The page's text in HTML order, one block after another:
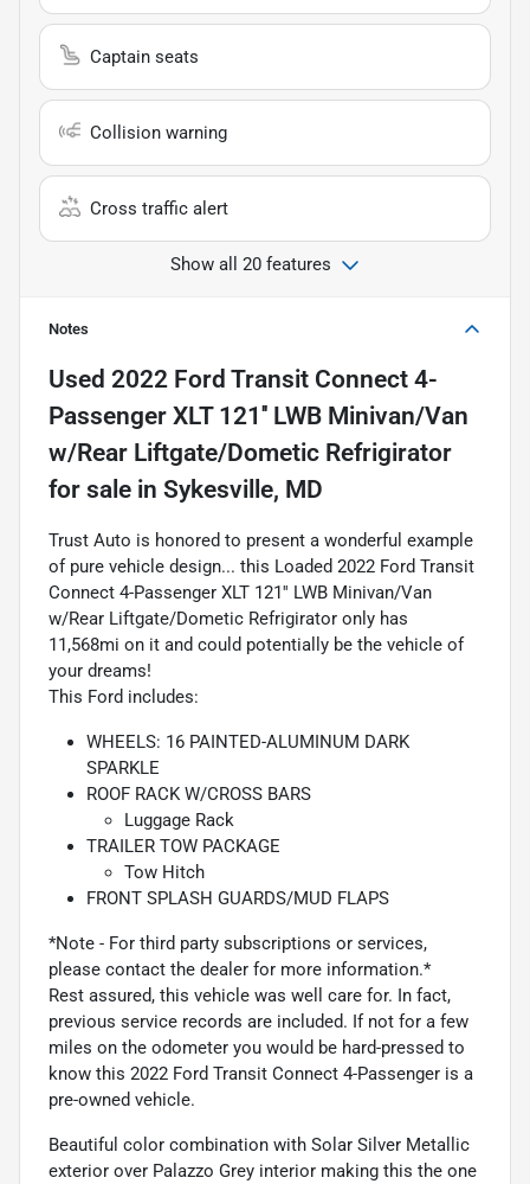
Captain seats
Collision warning
Cross traffic alert
Show all 20 features
Notes
Used 2022 Ford Transit Connect 4-
Passenger XLT 121'' LWB Minivan/Van
w/Rear Liftgate/Dometic Refrigirator
for sale in Sykesville, MD
Trust Auto is honored to present a wonderful example
of pure vehicle design... this Loaded 2022 Ford Transit
Connect 4-Passenger XLT 121'' LWB Minivan/Van
w/Rear Liftgate/Dometic Refrigirator only has
11,568mi on it and could potentially be the vehicle of
your dreams!
This Ford includes:
WHEELS: 16 PAINTED-ALUMINUM DARK
SPARKLE
ROOF RACK W/CROSS BARS
Luggage Rack
TRAILER TOW PACKAGE
Tow Hitch
FRONT SPLASH GUARDS/MUD FLAPS
*Note - For third party subscriptions or services,
please contact the dealer for more information.*
Rest assured, this vehicle was well care for. In fact,
previous service records are included. If not for a few
miles on the odometer you would be hard-pressed to
know this 2022 Ford Transit Connect 4-Passenger is a
pre-owned vehicle.
Beautiful color combination with Solar Silver Metallic
exterior over Palazzo Grey interior making this the one